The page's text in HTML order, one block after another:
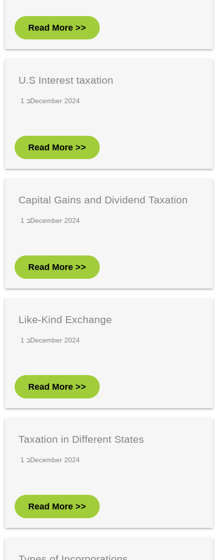
Read More >>
U.S Interest taxation
1 בDecember 2024
Read More >>
Capital Gains and Dividend Taxation
1 בDecember 2024
Read More >>
Like-Kind Exchange
1 בDecember 2024
Read More >>
Taxation in Different States
1 בDecember 2024
Read More >>